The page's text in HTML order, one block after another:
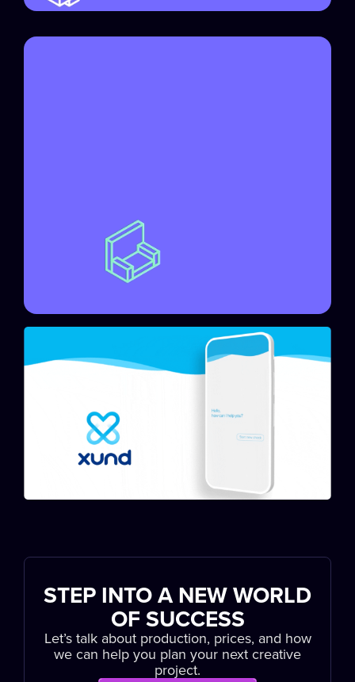
STEP INTO A NEW WORLD
OF SUCCESS
Let’s talk about production, prices, and how
we can help you plan your next creative
project.